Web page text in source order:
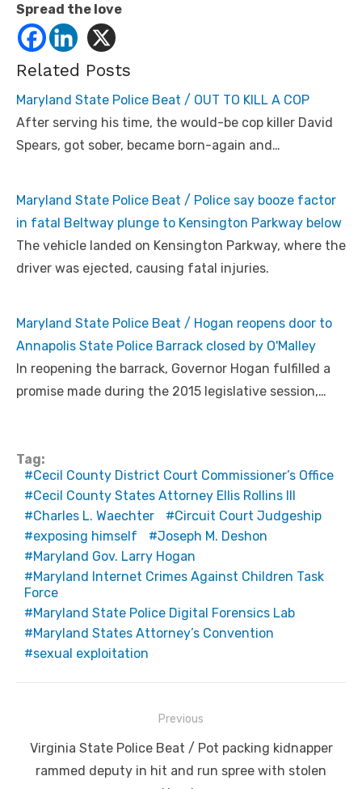
Spread the love
Related Posts
Maryland State Police Beat / OUT TO KILL A COP
After serving his time, the would-be cop killer David
Spears, got sober, became born-again and…
Maryland State Police Beat / Police say booze factor
in fatal Beltway plunge to Kensington Parkway below
The vehicle landed on Kensington Parkway, where the
driver was ejected, causing fatal injuries.
Maryland State Police Beat / Hogan reopens door to
Annapolis State Police Barrack closed by O'Malley
In reopening the barrack, Governor Hogan fulfilled a
promise made during the 2015 legislative session,…
Tag:
Cecil County District Court Commissioner’s Office
Cecil County States Attorney Ellis Rollins III
Charles L. Waechter
Circuit Court Judgeship
exposing himself
Joseph M. Deshon
Maryland Gov. Larry Hogan
Maryland Internet Crimes Against Children Task
Force
Maryland State Police Digital Forensics Lab
Maryland States Attorney’s Convention
sexual exploitation
navigation
Previous
Previous
post:
Virginia State Police Beat / Pot packing kidnapper
rammed deputy in hit and run spree with stolen